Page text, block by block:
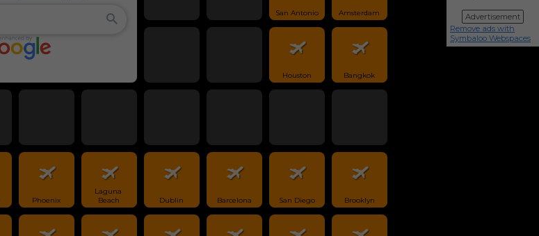
San Antonio Amsterdam
Houston Bangkok
Phoenix
Laguna
Beach
Dublin Barcelona San Diego Brooklyn
Advertisement
Remove ads with
Symbaloo Webspaces